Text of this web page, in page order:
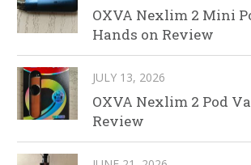
OXVA Nexlim 2 Mini
Hands on Review
JULY 13, 2026
OXVA Nexlim 2 Pod
Review